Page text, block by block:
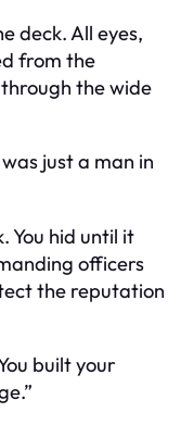
deck. All eyes,
from the
the wide
just a man in
You hid until it
officers
the reputation
built your